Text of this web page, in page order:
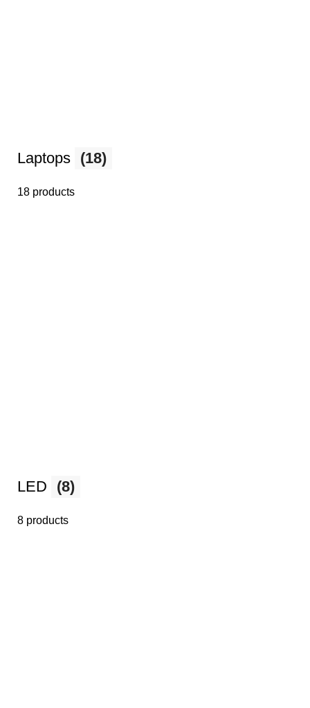
Laptops (18)
18 products
LED (8)
8 products